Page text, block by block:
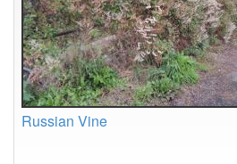
Russian Vine